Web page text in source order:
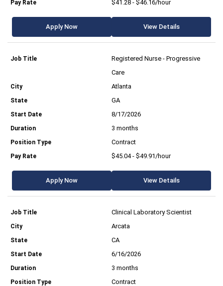
$41.28 - $46.16/hour
Apply Now View Details
Registered Nurse - Progressive
Care
Atlanta
GA
8/17/2026
3 months
Contract
$45.04 - $49.91/hour
Apply Now View Details
Clinical Laboratory Scientist
Arcata
CA
6/16/2026
3 months
Contract